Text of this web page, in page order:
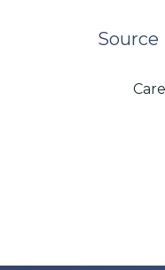
Source